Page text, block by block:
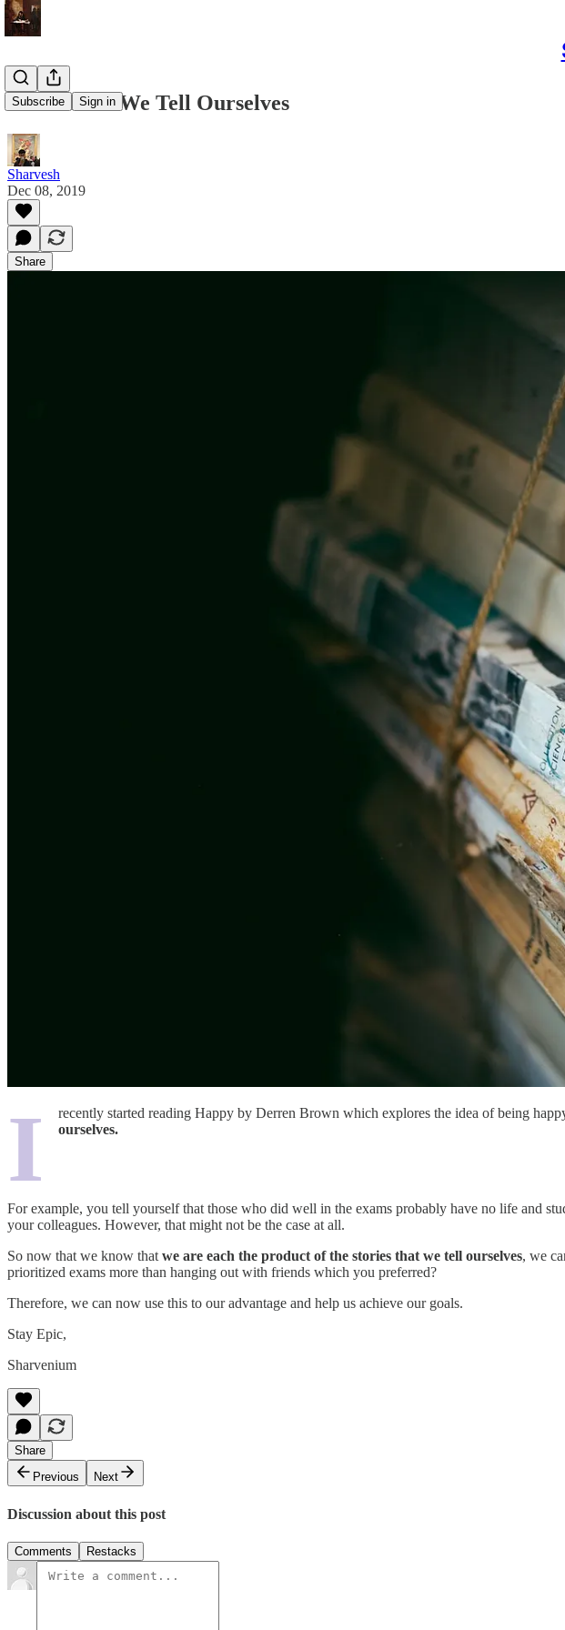
Subscribe Sign in
The Stories We Tell Ourselves
Sharvesh
Dec 08, 2019
Share
I recently started reading Happy by Derren Brown which explores the idea of being
ourselves.
For example, you tell yourself that those who did well in the exams probably have no life and
your colleagues. However, that might not be the case at all.
So now that we know that we are each the product of the stories that we tell ourselves, we
prioritized exams more than hanging out with friends which you preferred?
Therefore, we can now use this to our advantage and help us achieve our goals.
Stay Epic,
Sharvenium
Share
Previous
Next
Discussion about this post
Comments Restacks